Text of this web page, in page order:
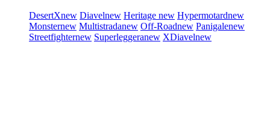
DesertXnew Diavelnew Heritage new Hypermotardnew
Monsternew Multistradanew Off-Roadnew Panigalenew
Streetfighternew Superleggeranew XDiavelnew